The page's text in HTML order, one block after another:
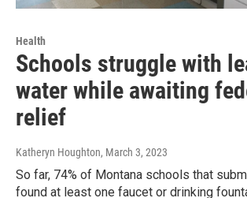
Health
Schools struggle with
water while awaiting
relief
Katheryn Houghton, March 3, 2023
So far, 74% of Montana schools that
found at least one faucet or drinking